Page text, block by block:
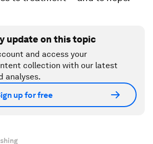
update on this topic
and access your
collection with our latest
analyses.
up for free